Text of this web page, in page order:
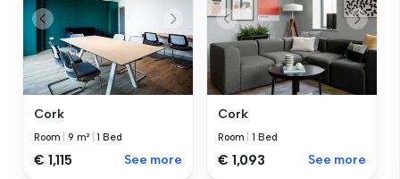
Cork
Room |9 m² |1 Bed
€ 1,115 See more
Cork
Room |1 Bed
€ 1,093 See more